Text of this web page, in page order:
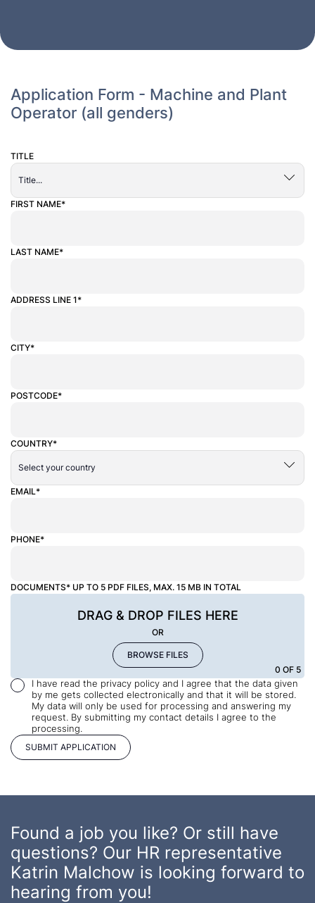
Application Form - Machine and Plant
Operator (all genders)
TITLE
FIRST NAME*
LAST NAME*
ADDRESS LINE 1*
CITY*
POSTCODE*
COUNTRY*
EMAIL*
PHONE*
DOCUMENTS* UP TO 5 PDF FILES, MAX. 15 MB IN TOTAL
DRAG & DROP FILES HERE
OR
BROWSE FILES
0 OF 5
I have read the privacy policy and I agree that the data given
by me gets collected electronically and that it will be stored.
My data will only be used for processing and answering my
request. By submitting my contact details I agree to the
processing.
ALTERNATIVE:
Found a job you like? Or still have
questions? Our HR representative
Katrin Malchow is looking forward to
hearing from you!